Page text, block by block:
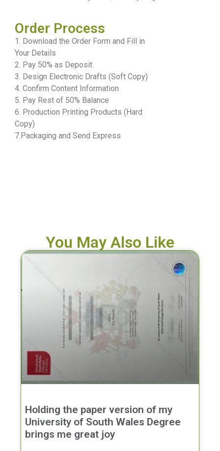
Order Process
1. Download the Order Form and Fill in
Your Details
2. Pay 50% as Deposit
3. Design Electronic Drafts (Soft Copy)
4. Confirm Content Information
5. Pay Rest of 50% Balance
6. Production Printing Products (Hard
Copy)
7.Packaging and Send Express
You May Also Like
Holding the paper version of my
University of South Wales Degree
brings me great joy